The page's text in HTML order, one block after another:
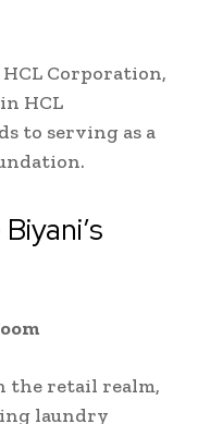
Corporation,
HCL
to serving as a
the retail realm,
laundry